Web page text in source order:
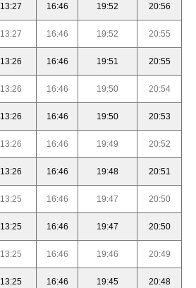
13:27 16:46 19:52 20:56
13:27 16:46 19:52 20:55
13:26 16:46 19:51 20:55
13:26 16:46 19:50 20:54
13:26 16:46 19:50 20:53
13:26 16:46 19:49 20:52
13:26 16:46 19:48 20:51
13:25 16:46 19:47 20:50
13:25 16:46 19:47 20:50
13:25 16:46 19:46 20:49
13:25 16:46 19:45 20:48